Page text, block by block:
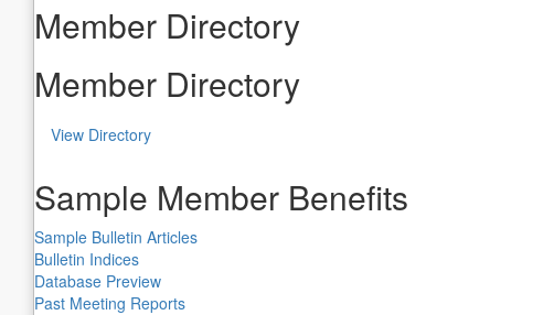
Member Directory
Member Directory
View Directory
Sample Member Benefits
Sample Bulletin Articles
Bulletin Indices
Database Preview
Past Meeting Reports